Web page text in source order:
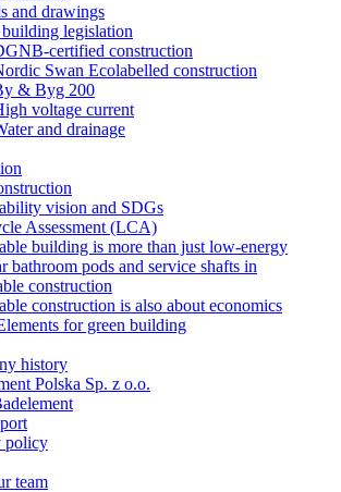
and drawings
legislation
certified construction
Swan Ecolabelled construction
& Byg 200
voltage current
and drainage
vision and SDGs
Assessment (LCA)
building is more than just low-energy
bathroom pods and service shafts in
construction
construction is also about economics
for green building
history
Polska Sp. z o.o.
policy
team